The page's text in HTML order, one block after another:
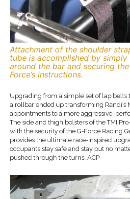
Attachment of the shoulder
tube is accomplished by
around the bar and securing
Force’s instructions.
Upgrading from a simple set of lap belts
a rollbar ended up transforming Randi’s
appointments to a more aggressive,
The side and thigh bolsters of the TMI
with the security of the G-Force Racing
provides the ultimate race-inspired
occupants stay safe and stay put no
pushed through the turns. ACP